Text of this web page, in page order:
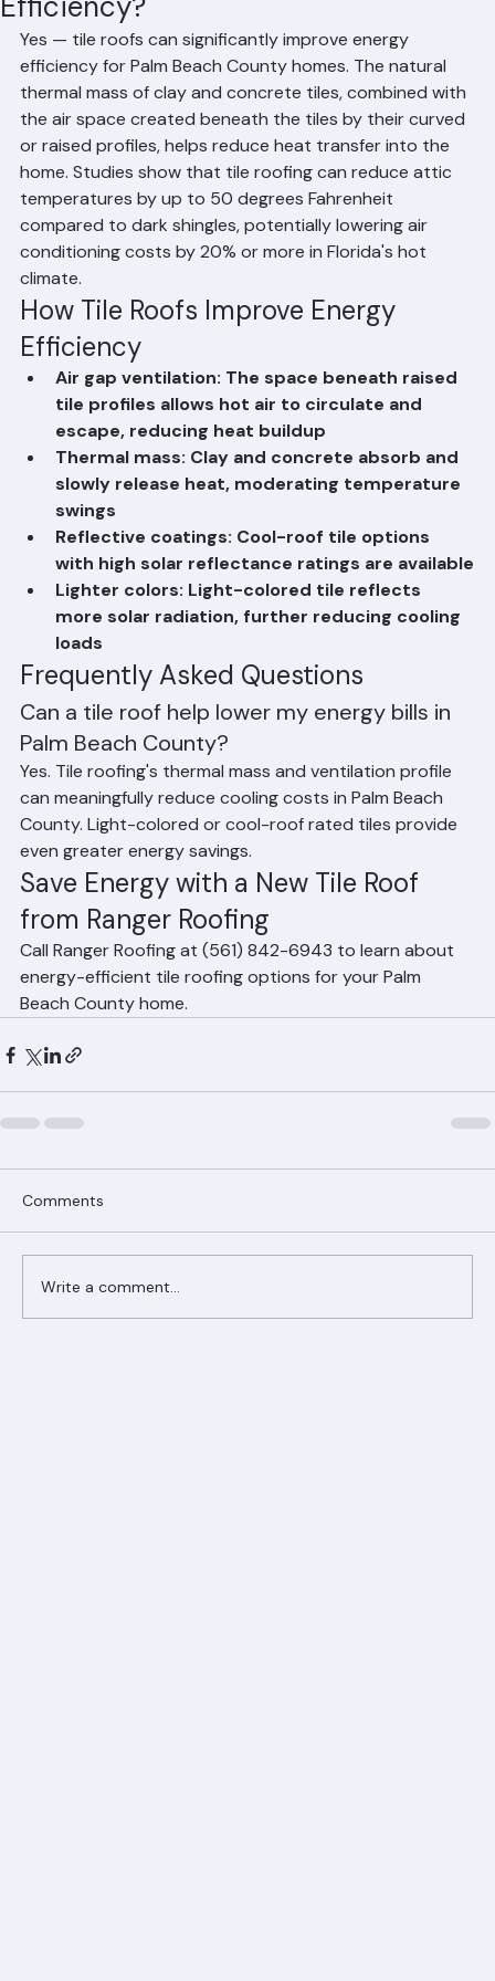
Do Tile Roofs Improve Energy
Efficiency?
Yes — tile roofs can significantly improve energy
efficiency for Palm Beach County homes. The natural
thermal mass of clay and concrete tiles, combined with
the air space created beneath the tiles by their curved
or raised profiles, helps reduce heat transfer into the
home. Studies show that tile roofing can reduce attic
temperatures by up to 50 degrees Fahrenheit
compared to dark shingles, potentially lowering air
conditioning costs by 20% or more in Florida's hot
climate.
How Tile Roofs Improve Energy
Efficiency
Air gap ventilation: The space beneath raised
tile profiles allows hot air to circulate and
escape, reducing heat buildup
Thermal mass: Clay and concrete absorb and
slowly release heat, moderating temperature
swings
Reflective coatings: Cool-roof tile options
with high solar reflectance ratings are available
Lighter colors: Light-colored tile reflects
more solar radiation, further reducing cooling
loads
Frequently Asked Questions
Can a tile roof help lower my energy bills in
Palm Beach County?
Yes. Tile roofing's thermal mass and ventilation profile
can meaningfully reduce cooling costs in Palm Beach
County. Light-colored or cool-roof rated tiles provide
even greater energy savings.
Save Energy with a New Tile Roof
from Ranger Roofing
Call Ranger Roofing at (561) 842-6943 to learn about
Beach County home.
Comments